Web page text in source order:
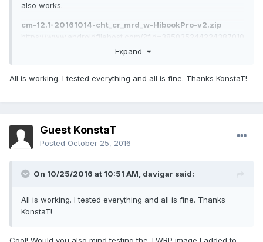
also works.
cm-12.1-20161014-cht_cr_mrd_w-HibookPro-v2.zip
https://www.androidfilehost.com/?fid=385035244224387010
md5:cd1c0c61507586db2cc3c4170e259eaf
Expand
All is working. I tested everything and all is fine. Thanks KonstaT!
Guest KonstaT
Posted October 25, 2016
On 10/25/2016 at 10:51 AM, davigar said:
All is working. I tested everything and all is fine. Thanks
KonstaT!